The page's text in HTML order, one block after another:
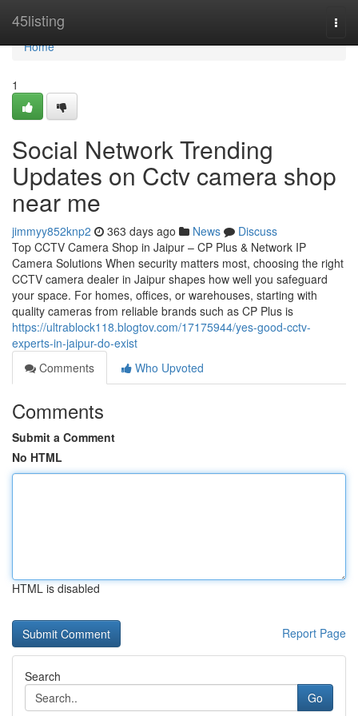
45listing
Home
Home
1
Social Network Trending
Updates on Cctv camera shop
near me
jimmyy852knp2 363 days ago News
Discuss
Top CCTV Camera Shop in Jaipur – CP Plus & Network IP
Camera Solutions When security matters most, choosing the right
CCTV camera dealer in Jaipur shapes how well you safeguard
your space. For homes, offices, or warehouses, starting with
quality cameras from reliable brands such as CP Plus is
https://ultrablock118.blogtov.com/17175944/yes-good-cctv-
experts-in-jaipur-do-exist
Comments
Who Upvoted
Comments
Submit a Comment
No HTML
HTML is disabled
Report Page
Search
Go